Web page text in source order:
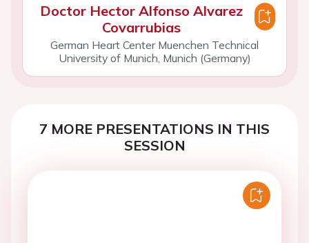
Doctor Hector Alfonso Alvarez
Covarrubias
German Heart Center Muenchen Technical
University of Munich, Munich (Germany)
7 MORE PRESENTATIONS IN THIS
SESSION